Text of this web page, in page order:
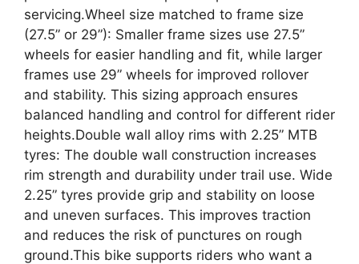
servicing.Wheel size matched to frame size
(27.5” or 29”): Smaller frame sizes use 27.5”
wheels for easier handling and fit, while larger
frames use 29” wheels for improved rollover
and stability. This sizing approach ensures
balanced handling and control for different rider
heights.Double wall alloy rims with 2.25” MTB
tyres: The double wall construction increases
rim strength and durability under trail use. Wide
2.25” tyres provide grip and stability on loose
and uneven surfaces. This improves traction
and reduces the risk of punctures on rough
ground.This bike supports riders who want a